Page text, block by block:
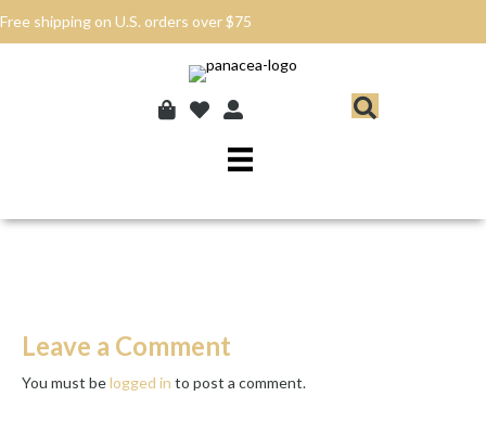
Free shipping on U.S. orders over $75
Leave a Comment
You must belogged in to post a comment.